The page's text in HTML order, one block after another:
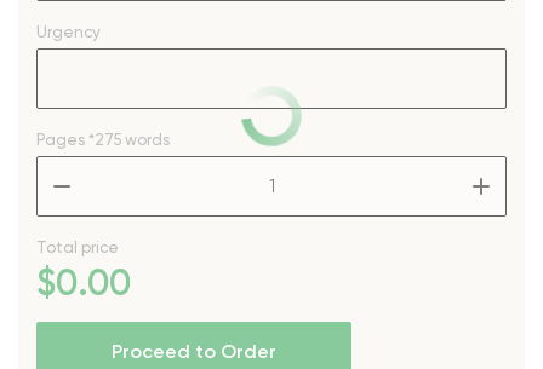
Urgency
Pages *275 words
Total price
$0.00
Proceed to Order